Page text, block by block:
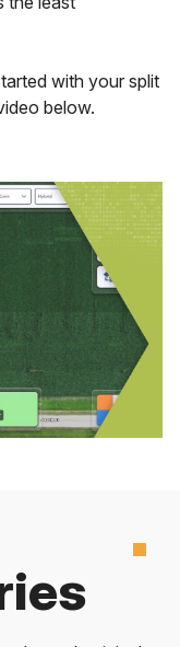
with your split
below.